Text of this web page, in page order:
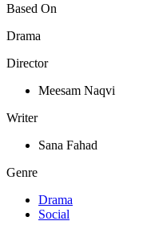
Based On
Drama
Director
Meesam Naqvi
Writer
Sana Fahad
Genre
Drama
Social